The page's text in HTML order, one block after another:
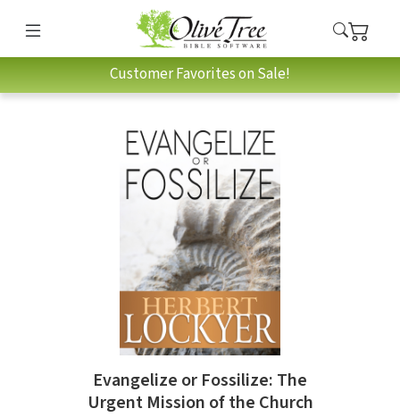
Customer Favorites on Sale!
Evangelize or Fossilize: The
Urgent Mission of the Church